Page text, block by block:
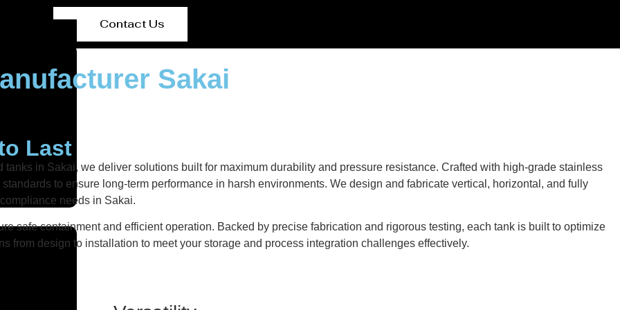
Contact Us
Sakai
Last
in Sakai, we deliver solutions built for maximum durability and pressure resistance. Crafted with high-grade stainless
to ensure long-term performance in harsh environments. We design and fabricate vertical, horizontal, and fully
needs in Sakai.
safe containment and efficient operation. Backed by precise fabrication and rigorous testing, each tank is built to optimize
from design to installation to meet your storage and process integration challenges effectively.